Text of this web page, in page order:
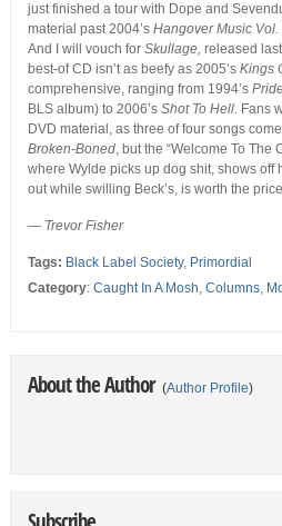
just finished a tour with Dope and
material past 2004’s Hangover Music Vol.
And I will vouch for Skullage, released
best-of CD isn’t as beefy as 2005’s Kings
comprehensive, ranging from 1994’s
BLS album) to 2006’s Shot To Hell. Fans
DVD material, as three of four songs
Broken-Boned, but the “Welcome To The
where Wylde picks up dog shit, shows off
out while swilling Beck’s, is worth the
— Trevor Fisher
Tags: Black Label Society, Primordial
Category: Caught In A Mosh, Columns,
About the Author (Author Profile)